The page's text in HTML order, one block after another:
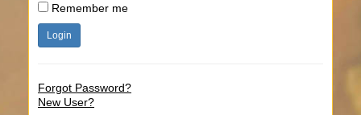
Remember me
Forgot Password?
New User?